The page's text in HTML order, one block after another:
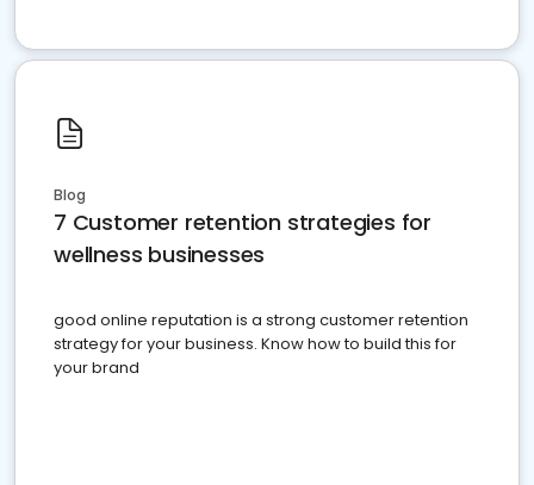
Blog
7 Customer retention strategies for
wellness businesses
good online reputation is a strong customer retention
strategy for your business. Know how to build this for
your brand